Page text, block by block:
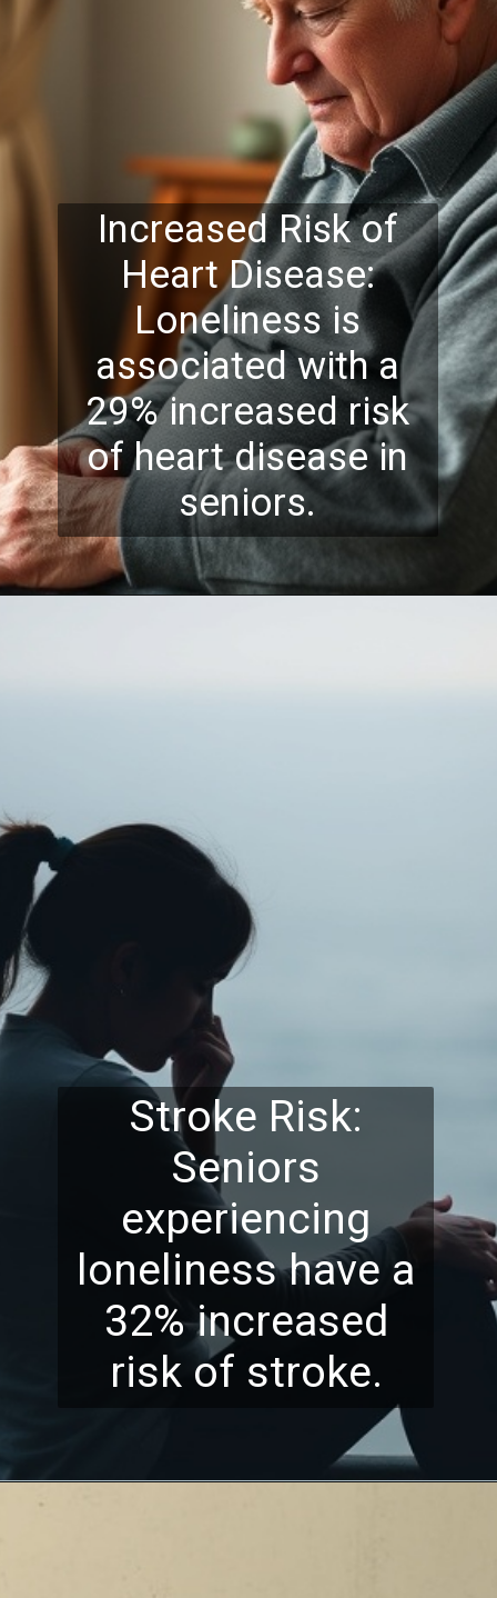
Increased Risk of
Heart Disease:
Loneliness is
associated with a
29% increased risk
of heart disease in
seniors.
Stroke Risk:
Seniors
experiencing
loneliness have a
32% increased
risk of stroke.